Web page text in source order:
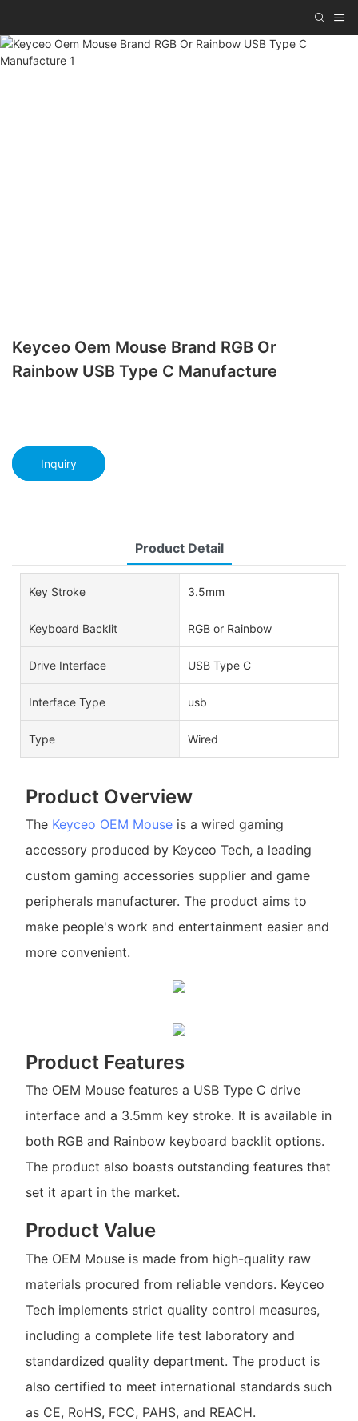
Keyceo Oem Mouse Brand RGB Or
Rainbow USB Type C Manufacture
Inquiry
Product Detail
Key Stroke 3.5mm
Keyboard Backlit RGB or Rainbow
Drive Interface USB Type C
Interface Type usb
Type Wired
Product Overview
The Keyceo OEM Mouseis a wired gaming
accessory produced by Keyceo Tech, a leading
custom gaming accessories supplier and game
peripherals manufacturer. The product aims to
make people's work and entertainment easier and
more convenient.
Product Features
The OEM Mouse features a USB Type C drive
interface and a 3.5mm key stroke. It is available in
both RGB and Rainbow keyboard backlit options.
The product also boasts outstanding features that
set it apart in the market.
Product Value
The OEM Mouse is made from high-quality raw
materials procured from reliable vendors. Keyceo
Tech implements strict quality control measures,
including a complete life test laboratory and
standardized quality department. The product is
also certified to meet international standards such
as CE, RoHS, FCC, PAHS, and REACH.